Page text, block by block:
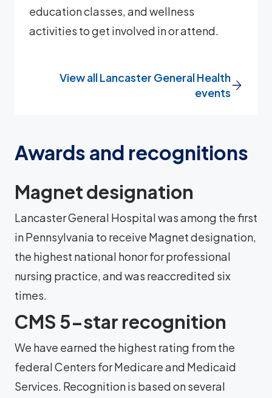
education classes, and wellness
activities to get involved in or attend.
View all Lancaster General Health
events
Awards and recognitions
Magnet designation
Lancaster General Hospital was among the first
in Pennsylvania to receive Magnet designation,
the highest national honor for professional
nursing practice, and was reaccredited six
times.
CMS 5-star recognition
We have earned the highest rating from the
federal Centers for Medicare and Medicaid
Services. Recognition is based on several